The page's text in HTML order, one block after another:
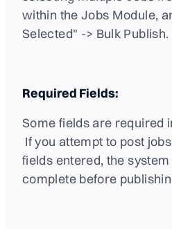
within the Jobs Module,
Selected" -> Bulk Publish.
Required Fields:
Some fields are required
If you attempt to post
fields entered, the
complete before